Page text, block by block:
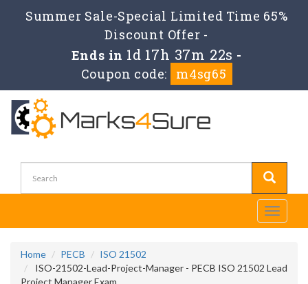
Summer Sale-Special Limited Time 65%
Discount Offer -
Ends in 1d 17h 37m 22s -
Coupon code:
m4sg65
Toggle
Home PECB
ISO 21502
ISO-21502-Lead-Project-Manager - PECB ISO 21502 Lead
Project Manager Exam